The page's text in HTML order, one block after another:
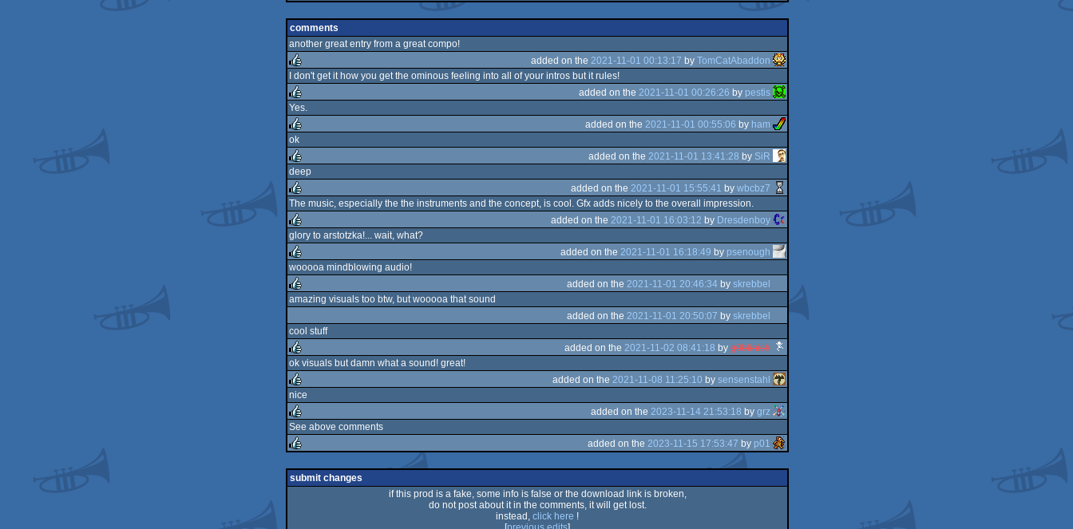
comments
another great entry from a great compo!
rulez
added on the 2021-11-01 00:13:17 by TomCatAbaddon
I don't get it how you get the ominous feeling into all of your intros but it rules!
rulez
added on the 2021-11-01 00:26:26 by pestis
Yes.
rulez
added on the 2021-11-01 00:55:06 by ham
ok
rulez
added on the 2021-11-01 13:41:28 by SiR
deep
rulez
added on the 2021-11-01 15:55:41 by wbcbz7
The music, especially the the instruments and the concept, is cool. Gfx adds nicely to the overall impression.
rulez
added on the 2021-11-01 16:03:12 by Dresdenboy
glory to arstotzka!... wait, what?
rulez
added on the 2021-11-01 16:18:49 by psenough
wooooa mindblowing audio!
added on the 2021-11-01 20:46:34 by skrebbel
amazing visuals too btw, but wooooa that sound
added on the 2021-11-01 20:50:07 by skrebbel
cool stuff
rulez
added on the 2021-11-02 08:41:18 by g0blinish
ok visuals but damn what a sound! great!
rulez
added on the 2021-11-08 11:25:10 by sensenstahl
nice
rulez
added on the 2023-11-14 21:53:18 by grz
See above comments
rulez
added on the 2023-11-15 17:53:47 by p01
submit changes
if this prod is a fake, some info is false or the download link is broken,
do not post about it in the comments, it will get lost.
instead, click here !